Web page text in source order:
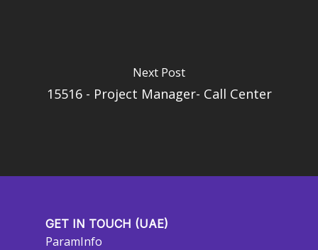
Next Post
15516 - Project Manager- Call Center
GET IN TOUCH (UAE)
ParamInfo